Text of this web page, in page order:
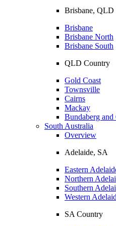
Brisbane, QLD
Brisbane
Brisbane North
Brisbane South
QLD Country
Gold Coast
Townsville
Cairns
Mackay
Bundaberg and
South Australia
Overview
Adelaide, SA
Eastern
Northern
Southern
Western
SA Country